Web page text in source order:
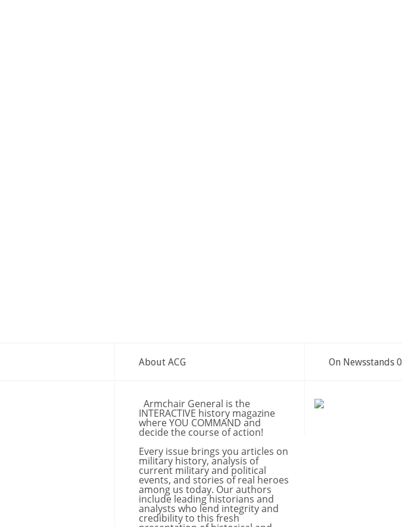
About ACG
Armchair General is the
INTERACTIVE history magazine
where YOU COMMAND and
decide the course of action!
Every issue brings you articles on
military history, analysis of
current military and political
events, and stories of real heroes
among us today. Our authors
include leading historians and
analysts who lend integrity and
credibility to this fresh
On Newsstands